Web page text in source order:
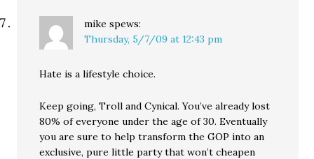
mike spews:
Thursday, 5/7/09 at 12:43 pm
Hate is a lifestyle choice.
Keep going, Troll and Cynical. You’ve already lost
80% of everyone under the age of 30. Eventually
you are sure to help transform the GOP into an
exclusive, pure little party that won’t cheapen